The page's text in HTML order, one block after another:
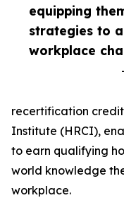
equipping
strategies to
workplace
recertification
Institute (HRCI),
to earn qualifying
world knowledge
workplace.